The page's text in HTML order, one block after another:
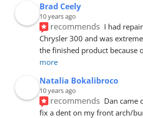
Brad Ceely
10 years ago
recommends I had
Chrysler 300 and was
the finished product because
more
Natalia Bokalibroco
10 years ago
recommends Dan came
fix a dent on my front arch/